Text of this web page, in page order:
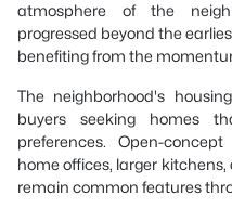
atmosphere of the
progressed beyond the
benefiting from the
The neighborhood's
buyers seeking homes
preferences. Open-
home offices, larger
remain common features